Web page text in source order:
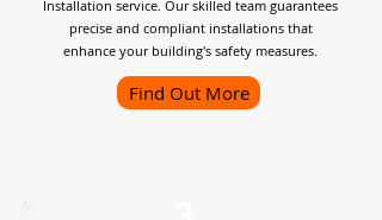
Installation service. Our skilled team guarantees
precise and compliant installations that
enhance your building's safety measures.
Find Out More